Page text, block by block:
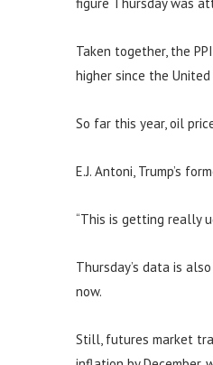
Taken together, the
higher since the
So far this year, oil
E.J. Antoni, Trump’s
“This is getting really
Thursday’s data is
now.
Still, futures market